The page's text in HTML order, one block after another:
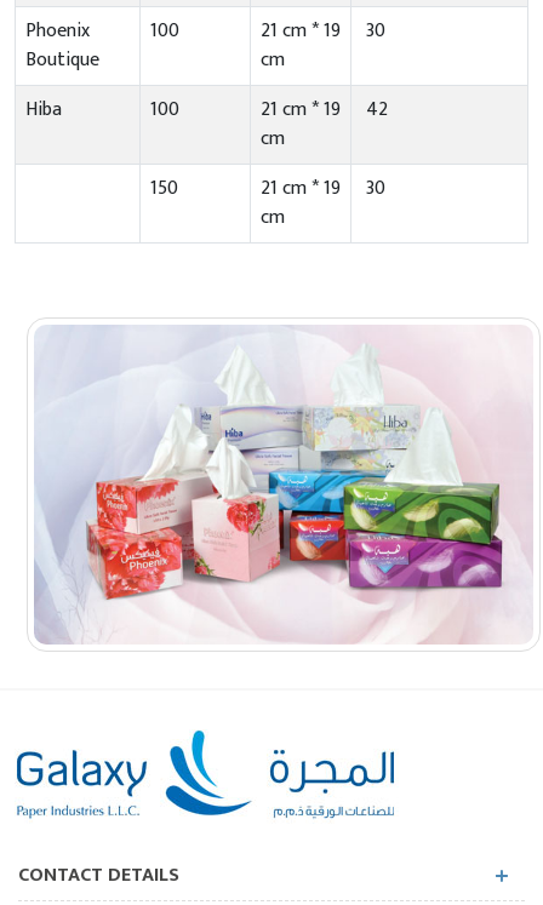
Phoenix
Boutique
100
21 cm * 19
cm
30
Hiba 100
21 cm * 19
cm
42
150
21 cm * 19
cm
30
CONTACT DETAILS